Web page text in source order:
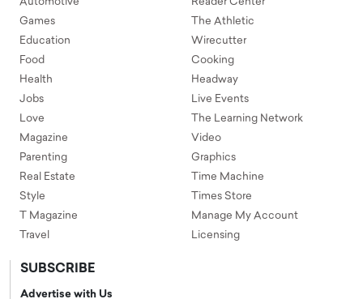
Games
Education
Food
Health
Jobs
Love
Magazine
Parenting
Real Estate
Style
T Magazine
Travel
The Athletic
Wirecutter
Cooking
Headway
Live Events
The Learning Network
Video
Graphics
Time Machine
Times Store
Manage My Account
Licensing
SUBSCRIBE
Advertise with Us